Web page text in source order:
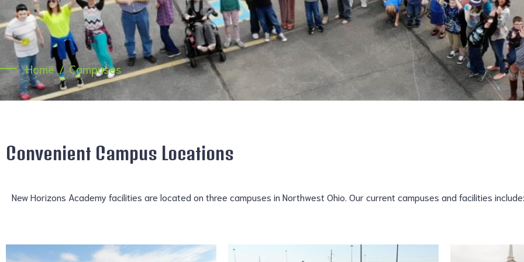
Home Campuses
Convenient Campus Locations
New Horizons Academy facilities are located on three campuses in Northwest Ohio. Our current campuses and facilities include: